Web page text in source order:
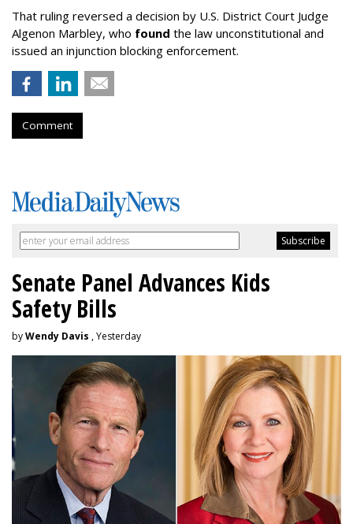
That ruling reversed a decision by U.S. District Court Judge
Algenon Marbley, who found the law unconstitutional and
issued an injunction blocking enforcement.
Comment
Senate Panel Advances Kids
Safety Bills
byWendy Davis , Yesterday